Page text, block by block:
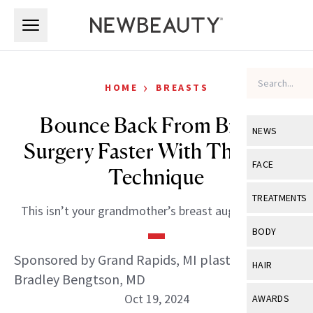
NEWS
View All
Industry &
FACE
View All
Eye Care
TREATMENTS
View All
BODY
View All
HAIR
View All
AWARDS
HOME › BREASTS
Bounce Back From Breast
Surgery Faster With This One
Technique
This isn’t your grandmother’s breast augmentation.
Sponsored by Grand Rapids, MI plastic surgeon
Bradley Bengtson, MD
Oct 19, 2024